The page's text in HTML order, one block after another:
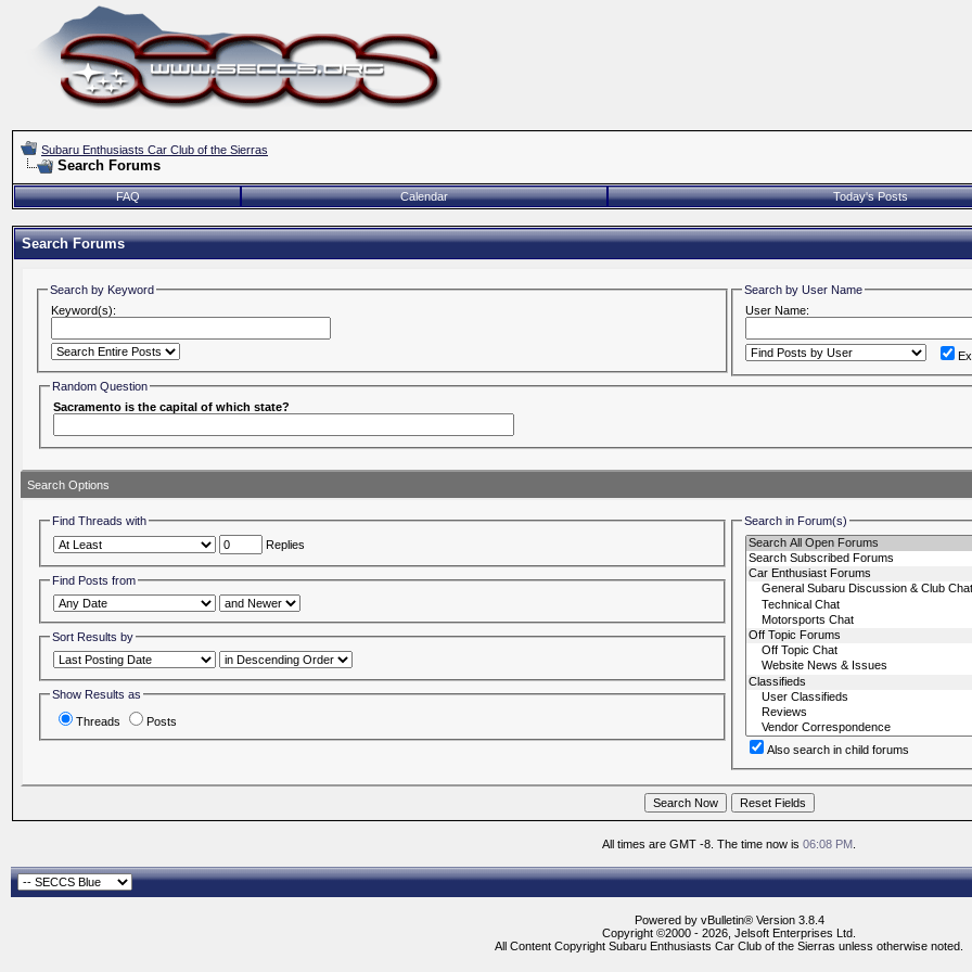
Subaru Enthusiasts Car Club of the Sierras
Search Forums
FAQ Calendar Today's Posts
Search Forums
Search by Keyword
Keyword(s):
Search by User Name
User Name:
Random Question
Sacramento is the capital of which state?
Search Options
Find Threads with
Replies
Find Posts from
Sort Results by
Show Results as
Threads Posts
Search in Forum(s)
Also search in child forums
All times are GMT -8. The time now is 06:08 PM
Powered by vBulletin® Version 3.8.4
Copyright ©2000 - 2026, Jelsoft Enterprises Ltd.
All Content Copyright Subaru Enthusiasts Car Club of the Sierras unless otherwise noted.